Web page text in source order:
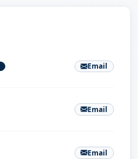
Email
Email
Email